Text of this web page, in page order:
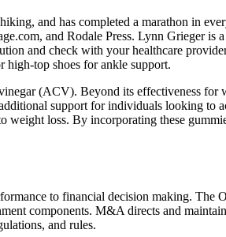
and has completed a marathon in
and Rodale Press. Lynn Grieger is
and check with your healthcare
high-top shoes for ankle support.
(ACV). Beyond its effectiveness for
support for individuals looking to
weight loss. By incorporating these
to financial decision making. The
components. M&A directs and
and rules.